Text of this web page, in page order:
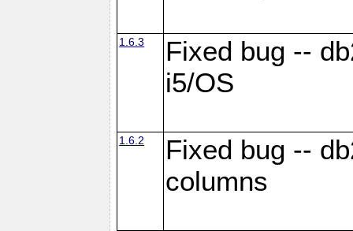
1.6.3
Fixed bug --
i5/OS
1.6.2
Fixed bug --
columns